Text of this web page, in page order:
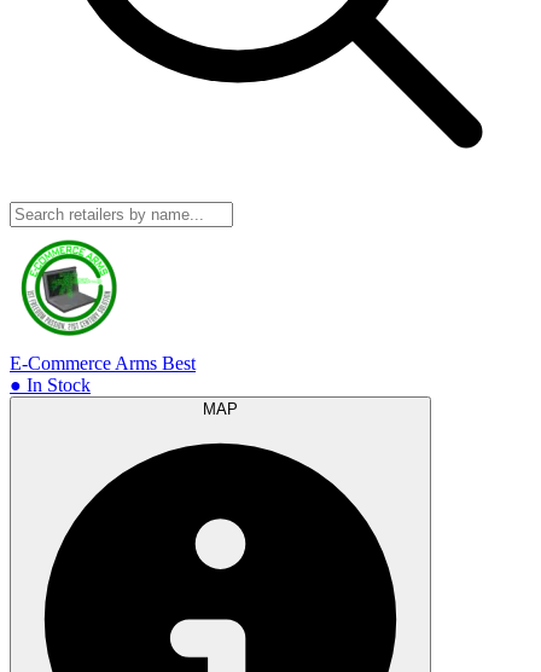
E-Commerce Arms Best
● In Stock